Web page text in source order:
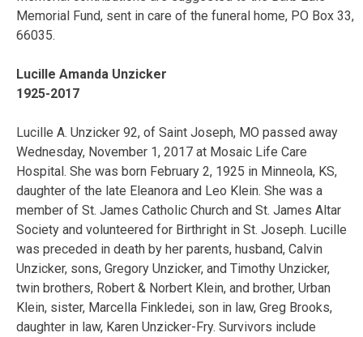
Memorial Fund, sent in care of the funeral home, PO Box 33,
66035.
Lucille Amanda Unzicker
1925-2017
Lucille A. Unzicker 92, of Saint Joseph, MO passed away
Wednesday, November 1, 2017 at Mosaic Life Care
Hospital. She was born February 2, 1925 in Minneola, KS,
daughter of the late Eleanora and Leo Klein. She was a
member of St. James Catholic Church and St. James Altar
Society and volunteered for Birthright in St. Joseph. Lucille
was preceded in death by her parents, husband, Calvin
Unzicker, sons, Gregory Unzicker, and Timothy Unzicker,
twin brothers, Robert & Norbert Klein, and brother, Urban
Klein, sister, Marcella Finkledei, son in law, Greg Brooks,
daughter in law, Karen Unzicker-Fry. Survivors include